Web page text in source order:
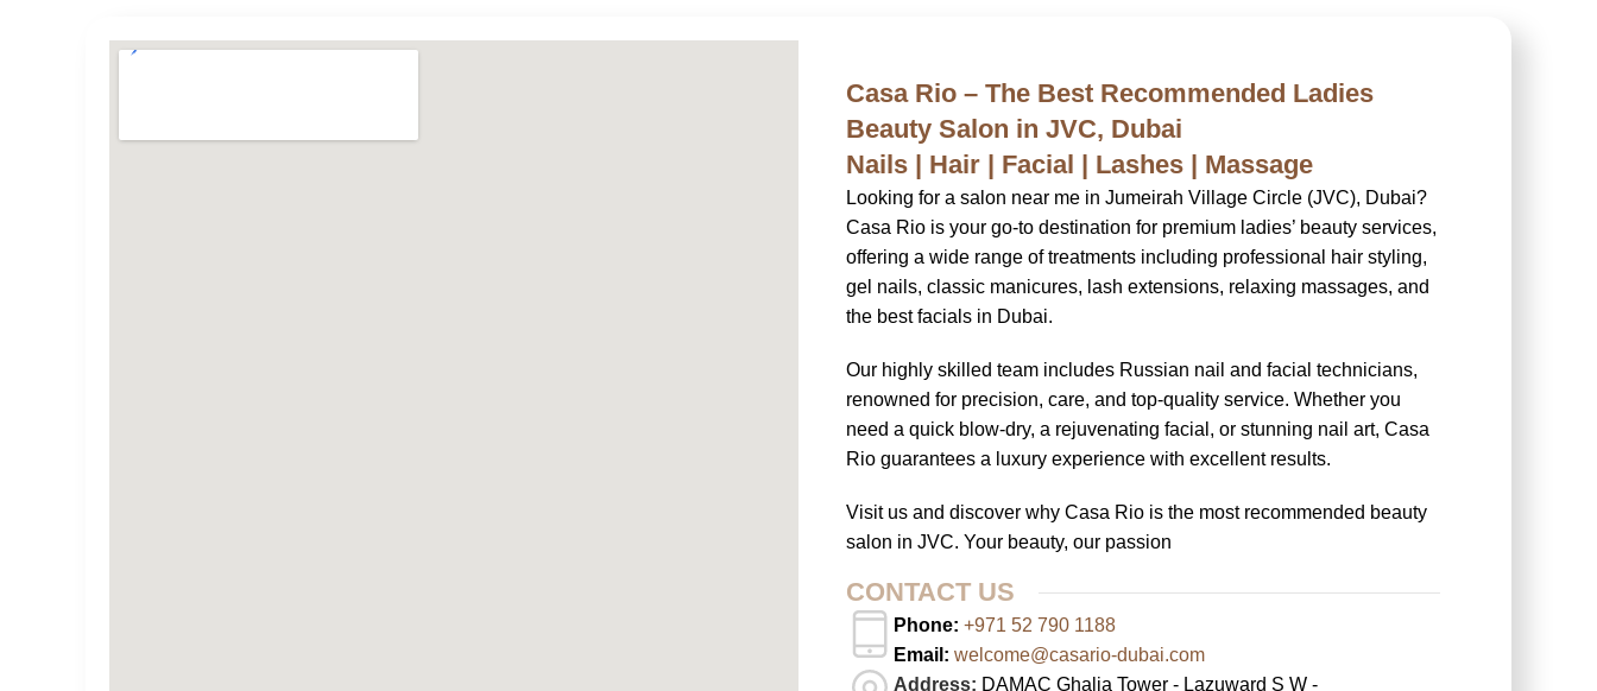
Casa Rio – The Best Recommended Ladies
Beauty Salon in JVC, Dubai
Nails | Hair | Facial | Lashes | Massage
Looking for a salon near me in Jumeirah Village Circle (JVC), Dubai?
Casa Rio is your go-to destination for premium ladies’ beauty services,
offering a wide range of treatments including professional hair styling,
gel nails, classic manicures, lash extensions, relaxing massages, and
the best facials in Dubai.
Our highly skilled team includes Russian nail and facial technicians,
renowned for precision, care, and top-quality service. Whether you
need a quick blow-dry, a rejuvenating facial, or stunning nail art, Casa
Rio guarantees a luxury experience with excellent results.
Visit us and discover why Casa Rio is the most recommended beauty
salon in JVC. Your beauty, our passion
CONTACT US
Phone: +971 52 790 1188
Email: welcome@casario-dubai.com
Address: DAMAC Ghalia Tower - Lazuward S W -